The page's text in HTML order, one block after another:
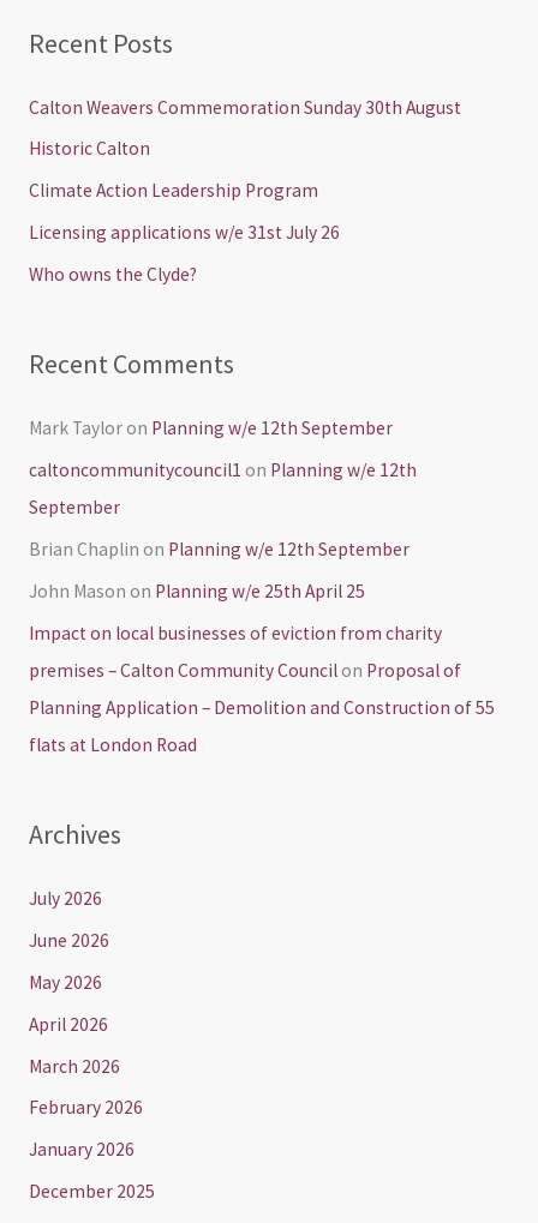
c
h
Recent Posts
Calton Weavers Commemoration Sunday 30th August
Historic Calton
Climate Action Leadership Program
Licensing applications w/e 31st July 26
Who owns the Clyde?
Recent Comments
Mark Tayloron Planning w/e 12th September
caltoncommunitycouncil1 on Planning w/e 12th
September
Brian Chaplin on Planning w/e 12th September
John Mason on Planning w/e 25th April 25
Impact on local businesses of eviction from charity
premises – Calton Community Councilon Proposal of
Planning Application – Demolition and Construction of 55
flats at London Road
Archives
July 2026
June 2026
May 2026
April 2026
March 2026
February 2026
January 2026
December 2025